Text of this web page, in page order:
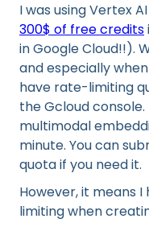
I was using Vertex
300$ of free credits
in Google Cloud!!).
and especially
have rate-limiting
the Gcloud
multimodal
minute. You can
quota if you need it.
However, it means
limiting when